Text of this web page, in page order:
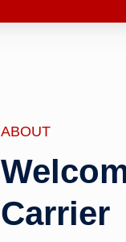
ABOUT
Carrier